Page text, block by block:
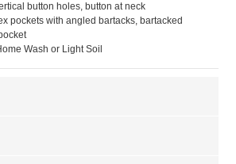
button holes, button at neck
pockets with angled bartacks, bartacked
Wash or Light Soil